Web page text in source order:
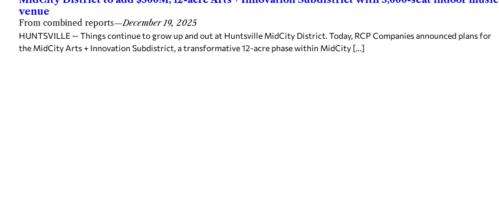
venue
From combined reports—December 19, 2025
HUNTSVILLE — Things continue to grow up and out at Huntsville MidCity District. Today, RCP Companies announced plans for
the MidCity Arts + Innovation Subdistrict, a transformative 12-acre phase within MidCity […]